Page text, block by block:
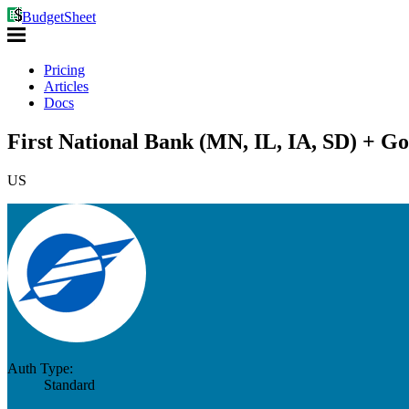
BudgetSheet
Pricing
Articles
Docs
First National Bank (MN, IL, IA, SD) +
US
Auth Type:
Standard